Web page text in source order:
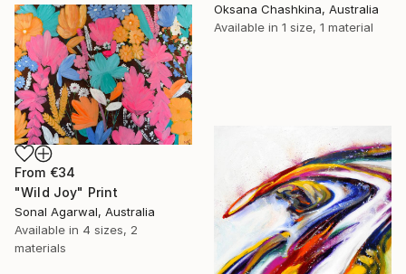
Oksana Chashkina, Australia
Available in 1 size, 1 material
From €34
"Wild Joy" Print
Sonal Agarwal, Australia
Available in 4 sizes, 2
materials